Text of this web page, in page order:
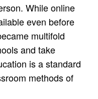
While online
even before
multifold
and take
is a standard
methods of